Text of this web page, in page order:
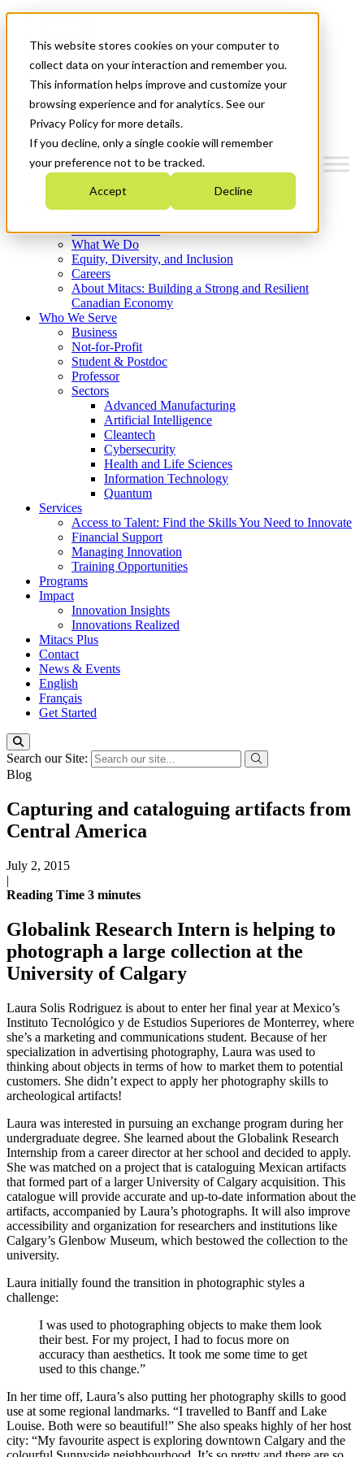
This website stores cookies on your computer to
collect data on your interaction and remember you.
This information helps improve and customize your
browsing experience and for analytics. See our
Privacy Policy for more details.
If you decline, only a single cookie will remember
your preference not to be tracked.
Accept Decline
News & Events
Français
Get Started
Where We Invest
What We Do
Equity, Diversity, and Inclusion
Careers
About Mitacs: Building a Strong and Resilient
Canadian Economy
Who We Serve
Business
Not-for-Profit
Student & Postdoc
Professor
Sectors
Advanced Manufacturing
Artificial Intelligence
Cleantech
Cybersecurity
Health and Life Sciences
Information Technology
Quantum
Services
Access to Talent: Find the Skills You Need to Innovate
Financial Support
Managing Innovation
Training Opportunities
Programs
Impact
Innovation Insights
Innovations Realized
Mitacs Plus
Contact
News & Events
English
Français
Get Started
Search our Site:
Blog
Capturing and cataloguing artifacts from
Central America
July 2, 2015
|
Reading Time 3 minutes
Globalink Research Intern is helping to
photograph a large collection at the
University of Calgary
Laura Solis Rodriguez is about to enter her final year at Mexico’s
Instituto Tecnológico y de Estudios Superiores de Monterrey, where
she’s a marketing and communications student. Because of her
specialization in advertising photography, Laura was used to
thinking about objects in terms of how to market them to potential
customers. She didn’t expect to apply her photography skills to
archeological artifacts!
Laura was interested in pursuing an exchange program during her
undergraduate degree. She learned about the Globalink Research
Internship from a career director at her school and decided to apply.
She was matched on a project that is cataloguing Mexican artifacts
that formed part of a larger University of Calgary acquisition. This
catalogue will provide accurate and up-to-date information about the
artifacts, accompanied by Laura’s photographs. It will also improve
accessibility and organization for researchers and institutions like
Calgary’s Glenbow Museum, which bestowed the collection to the
university.
Laura initially found the transition in photographic styles a
challenge:
I was used to photographing objects to make them look
their best. For my project, I had to focus more on
accuracy than aesthetics. It took me some time to get
used to this change.”
In her time off, Laura’s also putting her photography skills to good
use at some regional landmarks. “I travelled to Banff and Lake
Louise. Both were so beautiful!” She also speaks highly of her host
city: “My favourite aspect is exploring downtown Calgary and the